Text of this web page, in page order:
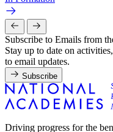
Subscribe to Emails from
Stay up to date on
to email updates.
Subscribe
Driving progress for the